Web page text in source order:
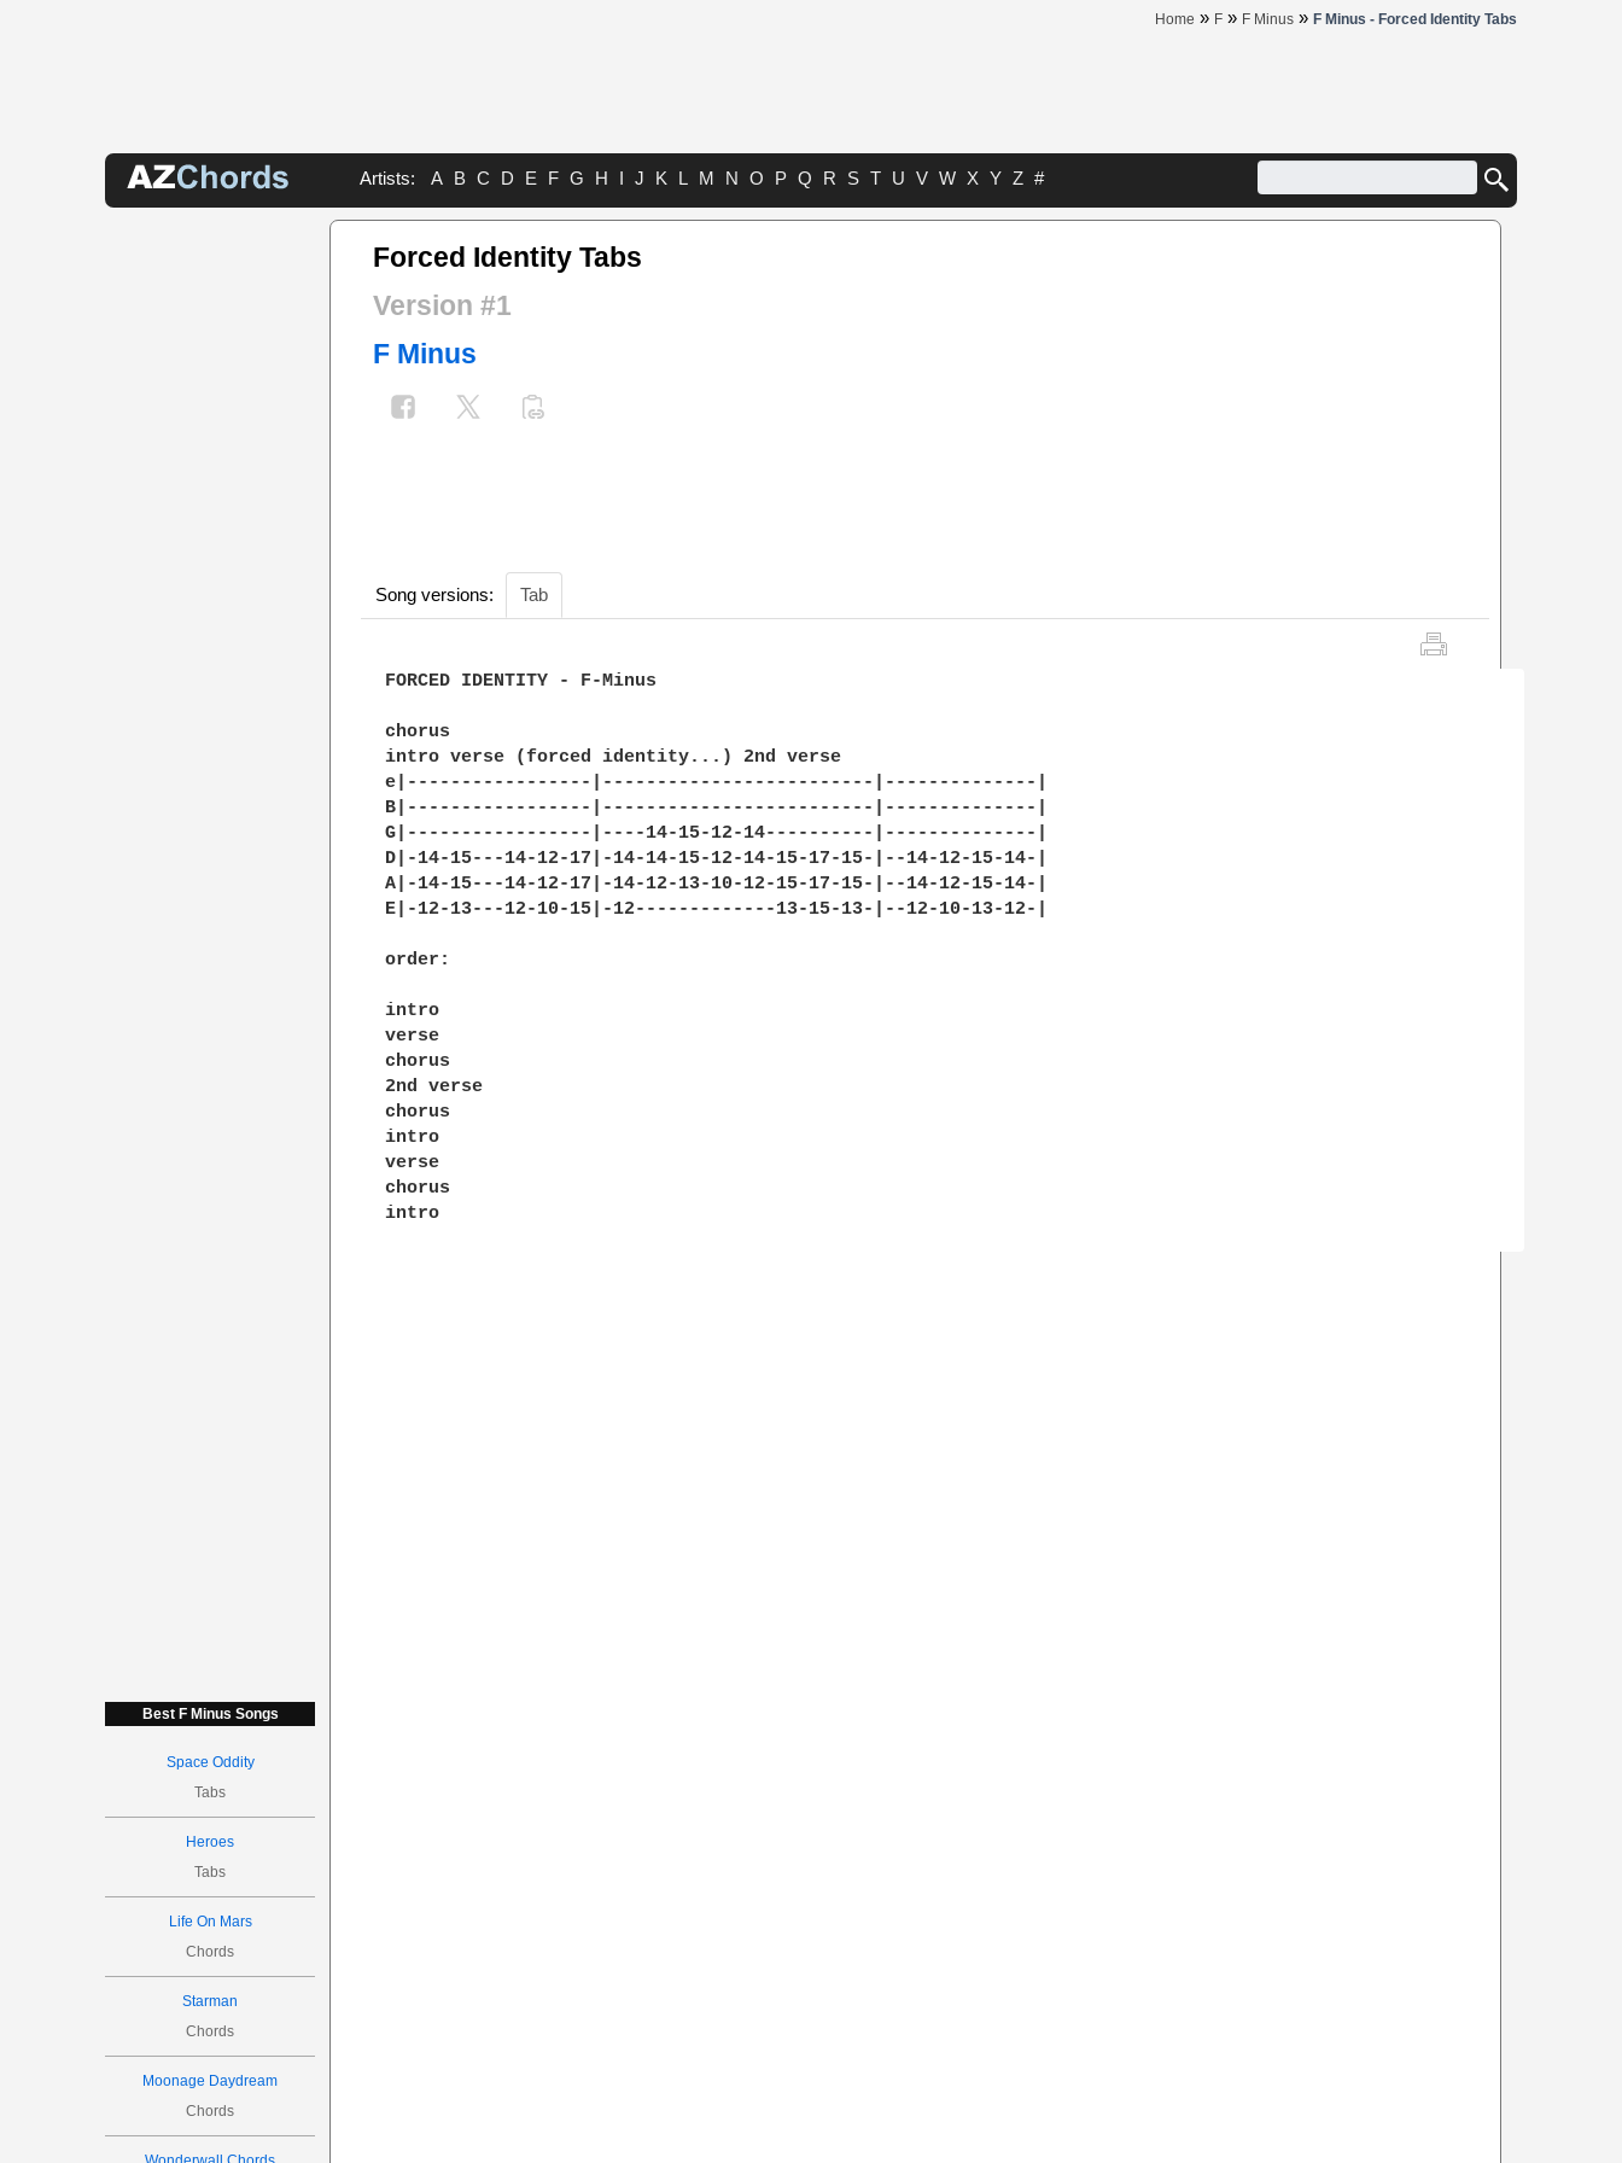
Home » F » F Minus » F Minus - Forced Identity Tabs
Artists: A B C D E F G H I J K L M N O P Q R S T U V W X Y Z #
Best F Minus Songs
Space Oddity
Tabs
Heroes
Tabs
Life On Mars
Chords
Starman
Chords
Moonage Daydream
Chords
Forced Identity Tabs
Version #1
F Minus
Song versions: Tab
FORCED IDENTITY - F-Minus
chorus
intro verse (forced identity...) 2nd verse
e|-----------------|-------------------------|--------------|
B|-----------------|-------------------------|--------------|
G|-----------------|----14-15-12-14----------|--------------|
D|-14-15---14-12-17|-14-14-15-12-14-15-17-15-|--14-12-15-14-|
A|-14-15---14-12-17|-14-12-13-10-12-15-17-15-|--14-12-15-14-|
E|-12-13---12-10-15|-12-------------13-15-13-|--12-10-13-12-|
order:
intro
verse
chorus
2nd verse
chorus
intro
verse
chorus
intro